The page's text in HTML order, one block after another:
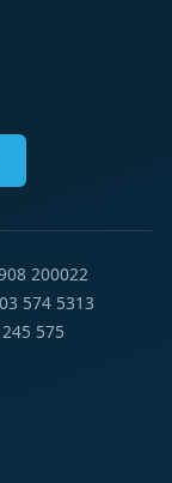
200022
574 5313
575